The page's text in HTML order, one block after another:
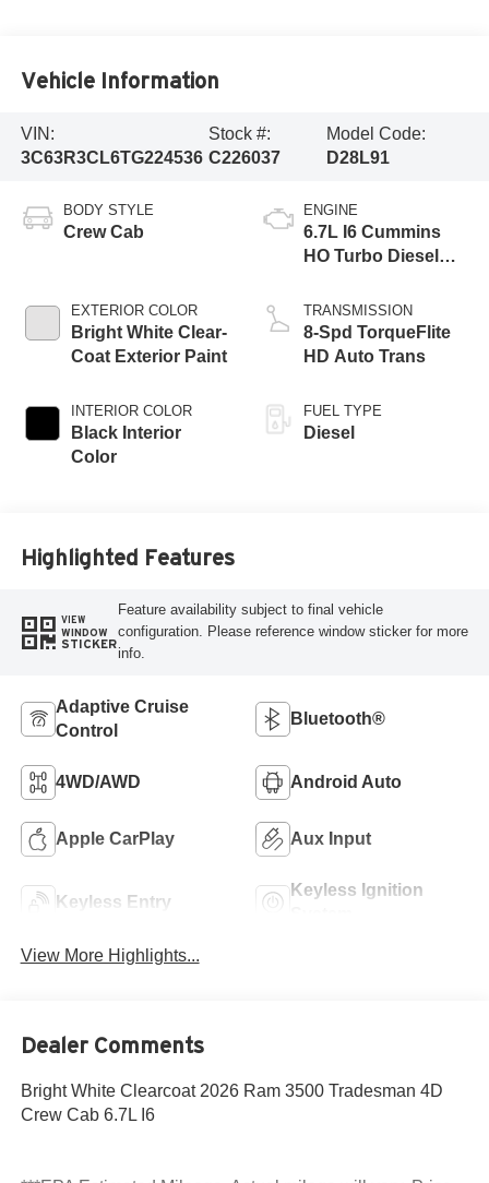
Vehicle Information
VIN:
3C63R3CL6TG224536
Stock #:
C226037
Model Code:
D28L91
BODY STYLE
Crew Cab
EXTERIOR COLOR
Bright White Clear-
Coat Exterior Paint
INTERIOR COLOR
Black Interior
Color
ENGINE
6.7L I6 Cummins
HO Turbo Diesel
TRANSMISSION
8-Spd TorqueFlite
HD Auto Trans
FUEL TYPE
Diesel
Highlighted Features
VIEW
WINDOW
STICKER
Feature availability subject to final vehicle
configuration. Please reference window sticker for more
info.
Adaptive Cruise
Control
Bluetooth®
4WD/AWD Android Auto
Apple CarPlay Aux Input
Keyless Entry
Keyless Ignition
View More Highlights...
Dealer Comments
Bright White Clearcoat 2026 Ram 3500 Tradesman 4D
Crew Cab 6.7L I6